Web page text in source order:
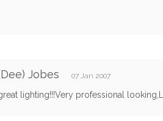
Jobes 07 Jan 2007
lighting!!!Very professional